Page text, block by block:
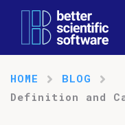
HOME
BLOG
Definition and